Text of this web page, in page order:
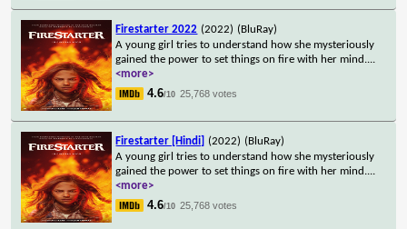
Firestarter 2022 (2022) (BluRay)
A young girl tries to understand how she mysteriously
gained the power to set things on fire with her mind....
<more>
4.6/10 25,768 votes
Firestarter [Hindi] (2022) (BluRay)
A young girl tries to understand how she mysteriously
gained the power to set things on fire with her mind....
<more>
4.6/10 25,768 votes